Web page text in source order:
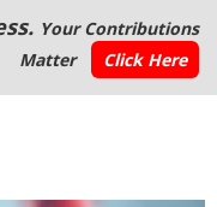
Your Contributions
Matter
Click Here